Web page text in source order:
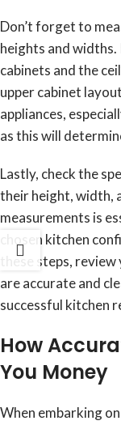
Don’t forget to
heights and
cabinets and the
upper cabinet
appliances,
as this will
Lastly, check the
their height, width,
measurements is
chosen kitchen
these steps,
are accurate and
successful kitchen
How
You Money
When embarking